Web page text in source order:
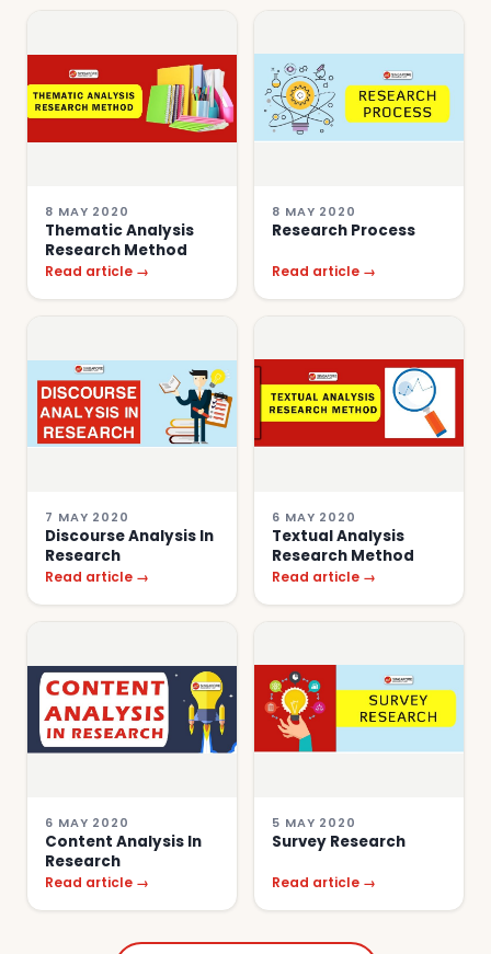
8 MAY 2020
Thematic Analysis
Research Method
Read article →
8 MAY 2020
Research Process
Read article →
7 MAY 2020
Discourse Analysis In
Research
Read article →
6 MAY 2020
Textual Analysis
Research Method
Read article →
6 MAY 2020
Content Analysis In
Research
Read article →
5 MAY 2020
Survey Research
Read article →